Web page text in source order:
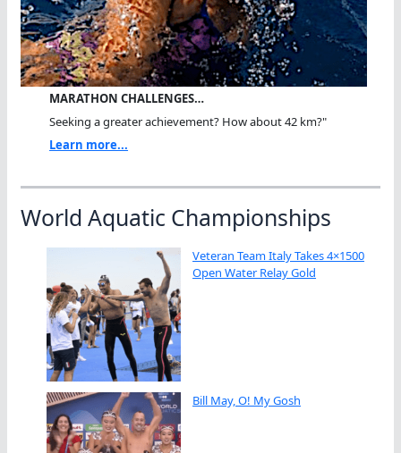
MARATHON CHALLENGES…
Seeking a greater achievement? How about 42 km?"
Learn more...
World Aquatic Championships
Veteran Team Italy Takes 4×1500
Open Water Relay Gold
Bill May, O! My Gosh